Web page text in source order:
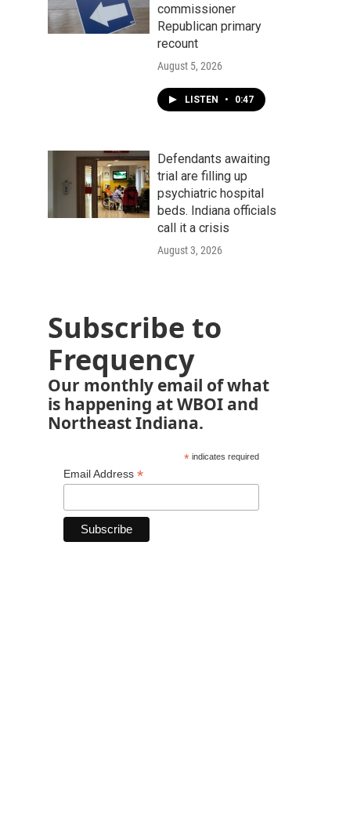
commissioner
Republican primary
recount
August 5, 2026
LISTEN • 0:47
Defendants awaiting
trial are filling up
psychiatric hospital
beds. Indiana officials
call it a crisis
August 3, 2026
Subscribe to
Frequency
Our monthly email of what
is happening at WBOI and
Northeast Indiana.
*indicates required
Email Address *